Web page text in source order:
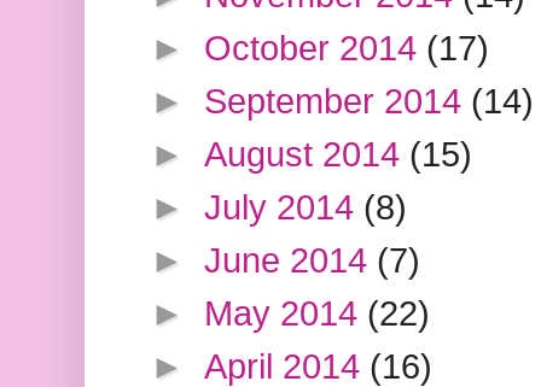
► October 2014 (17)
► September 2014 (14)
►August 2014 (15)
►July 2014 (8)
►June 2014 (7)
► May 2014 (22)
►April 2014 (16)